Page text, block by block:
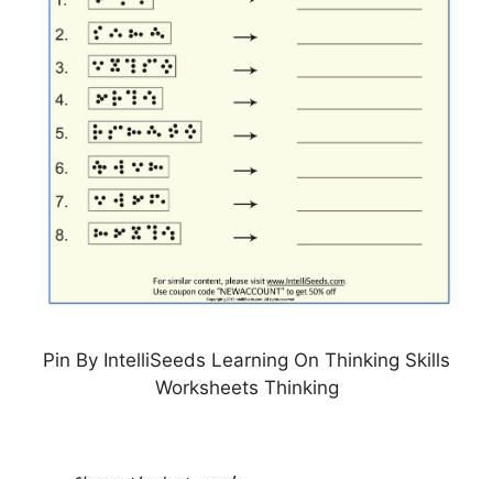
Pin By IntelliSeeds Learning On Thinking Skills
Worksheets Thinking